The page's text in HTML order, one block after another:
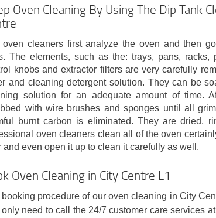
Oven Cleaning By Using The Dip Tank
oven cleaners first analyze the oven and then
The elements, such as the: trays, pans, racks,
knobs and extractor filters are very carefully
and cleaning detergent solution. They can be
solution for an adequate amount of time.
with wire brushes and sponges until all
burnt carbon is eliminated. They are dried,
oven cleaners clean all of the oven
and even open it up to clean it carefully as well.
Oven Cleaning in City Centre L1
procedure of our oven cleaning in City
only need to call the 24/7 customer care services